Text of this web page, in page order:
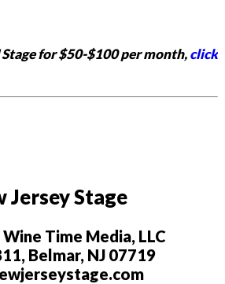
for $50-$100 per month,click
Jersey Stage
Time Media, LLC
Belmar, NJ 07719